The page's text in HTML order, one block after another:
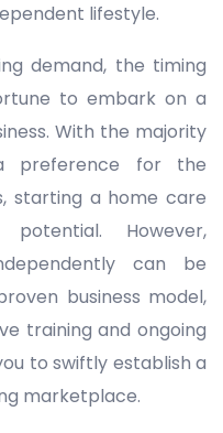
lifestyle.
demand, the timing
to embark on a
With the majority
preference for the
starting a home care
However,
can be
business model,
training and ongoing
to swiftly establish a
marketplace.